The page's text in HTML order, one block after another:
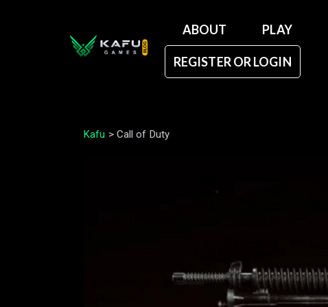
ABOUT PLAY
REGISTER OR LOGIN
Kafu > Call of Duty